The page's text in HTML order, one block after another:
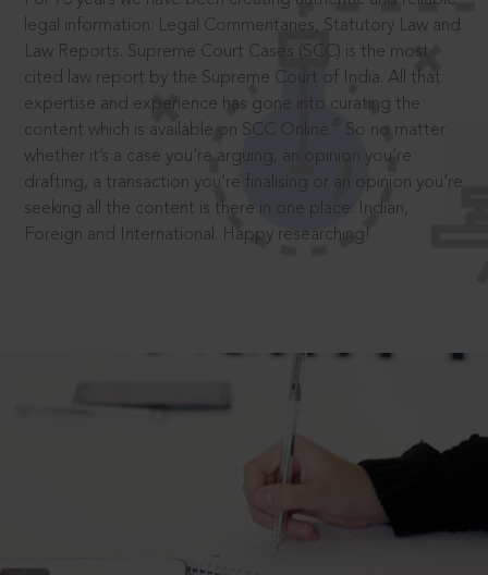
legal information: Legal Commentaries, Statutory Law and
Law Reports. Supreme Court Cases (SCC) is the most
cited law report by the Supreme Court of India. All that
expertise and experience has gone into curating the
content which is available on SCC Online.
So no matter
whether it’s a case you’re arguing, an opinion you’re
drafting, a transaction you’re finalising or an opinion you’re
seeking all the content is there in one place: Indian,
Foreign and International. Happy researching!